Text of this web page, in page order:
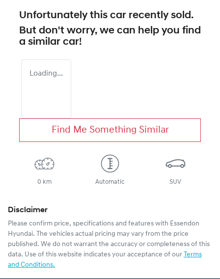
Unfortunately this car recently sold.
But don't worry, we can help you find
a similar car!
Loading...
Find Me Something Similar
0 km Automatic SUV
Disclaimer
Please confirm price, specifications and features with Essendon
Hyundai. The vehicles actual pricing may vary from the price
published. We do not warrant the accuracy or completeness of this
data. Use of this website indicates your acceptance of our Terms
and Conditions.